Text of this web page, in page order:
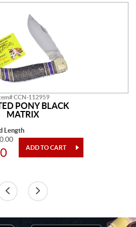
CCN-112959
PONY BLACK
MATRIX
Length